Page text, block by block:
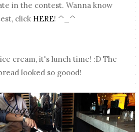
in the contest. Wanna know
click HERE! ^_^
cream, it's lunch time! :D The
looked so goood!